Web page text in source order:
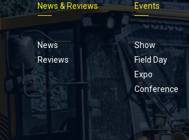
Footer
menu
News & Reviews
News
Reviews
Events
Show
Field Day
Expo
Conference